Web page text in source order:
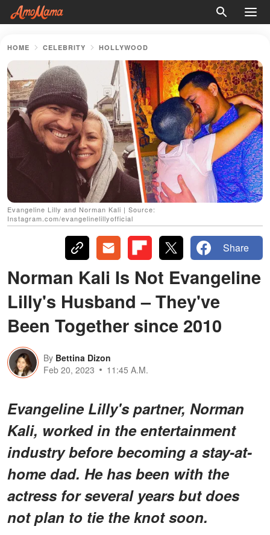
HOME CELEBRITY HOLLYWOOD
Evangeline Lilly and Norman Kali | Source:
Instagram.com/evangelinelillyofficial
Share
Norman Kali Is Not Evangeline
Lilly's Husband – They've
Been Together since 2010
By Bettina Dizon
Feb 20, 2023
11:45 A.M.
Evangeline Lilly's partner, Norman
Kali, worked in the entertainment
industry before becoming a stay-at-
home dad. He has been with the
actress for several years but does
not plan to tie the knot soon.